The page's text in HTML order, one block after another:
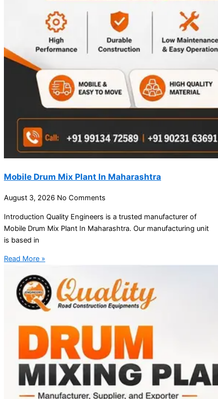
Mobile Drum Mix Plant In Maharashtra
August 3, 2026 No Comments
Introduction Quality Engineers is a trusted manufacturer of
Mobile Drum Mix Plant In Maharashtra. Our manufacturing unit
is based in
Read More »